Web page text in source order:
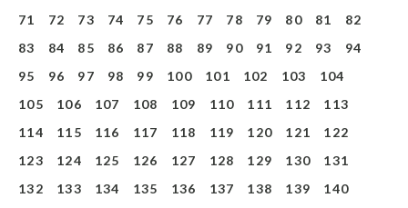
71
72 73 74 75 76 77 78 79 80 81
82
83
84 85 86 87 88 89 90 91 92 93
94
95
96 97 98 99 100 101 102 103
104
105
106 107 108 109 110 111 112
113
114
115 116 117 118 119 120 121
122
123
124 125 126 127 128 129 130
131
132
133 134 135 136 137 138 139
140